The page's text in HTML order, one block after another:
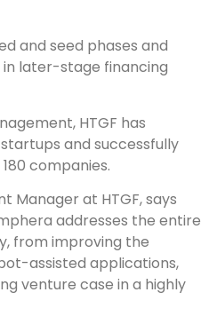
and seed phases and
later-stage financing
HTGF has
and successfully
companies.
Manager at HTGF, says
addresses the entire
from improving the
assisted applications,
venture case in a highly